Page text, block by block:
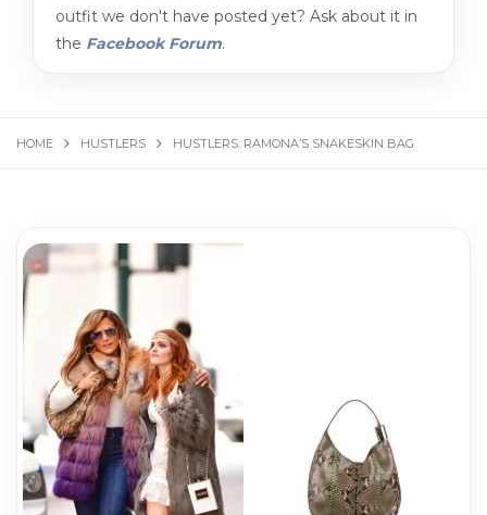
outfit we don't have posted yet? Ask about it in
the Facebook Forum.
HOME HUSTLERS HUSTLERS: RAMONA’S SNAKESKIN BAG